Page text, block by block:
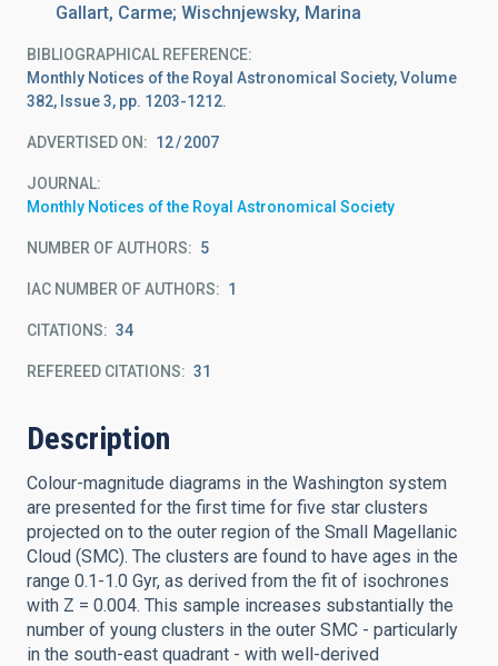
Gallart, Carme; Wischnjewsky, Marina
BIBLIOGRAPHICAL REFERENCE
Monthly Notices of the Royal Astronomical Society, Volume
382, Issue 3, pp. 1203-1212.
ADVERTISED ON: 12 2007
JOURNAL
Monthly Notices of the Royal Astronomical Society
NUMBER OF AUTHORS 5
IAC NUMBER OF AUTHORS 1
CITATIONS 34
REFEREED CITATIONS 31
Description
Colour-magnitude diagrams in the Washington system
are presented for the first time for five star clusters
projected on to the outer region of the Small Magellanic
Cloud (SMC). The clusters are found to have ages in the
range 0.1-1.0 Gyr, as derived from the fit of isochrones
with Z = 0.004. This sample increases substantially the
number of young clusters in the outer SMC - particularly
in the south-east quadrant - with well-derived